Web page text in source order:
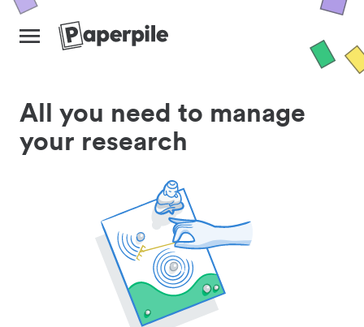
All you need to manage
your research